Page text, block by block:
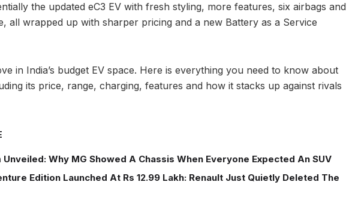
the updated eC3 EV with fresh styling, more features, six airbags and
all wrapped up with sharper pricing and a new Battery as a Service
in India’s budget EV space. Here is everything you need to know about
its price, range, charging, features and how it stacks up against rivals
Why MG Showed A Chassis When Everyone Expected An SUV
Edition Launched At Rs 12.99 Lakh: Renault Just Quietly Deleted The